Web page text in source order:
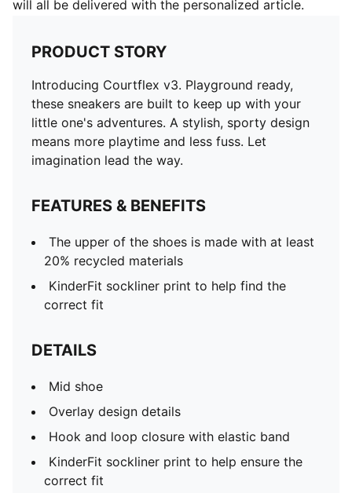
will all be delivered with the personalized article.
PRODUCT STORY
Introducing Courtflex v3. Playground ready,
these sneakers are built to keep up with your
little one's adventures. A stylish, sporty design
means more playtime and less fuss. Let
imagination lead the way.
FEATURES & BENEFITS
The upper of the shoes is made with at least
20% recycled materials
KinderFit sockliner print to help find the
correct fit
DETAILS
Mid shoe
Overlay design details
Hook and loop closure with elastic band
KinderFit sockliner print to help ensure the
correct fit